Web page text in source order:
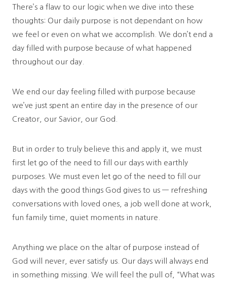
There’s a flaw to our logic when we dive into these
thoughts: Our daily purpose is not dependant on how
we feel or even on what we accomplish. We don’t end a
day filled with purpose because of what happened
throughout our day.
We end our day feeling filled with purpose because
we’ve just spent an entire day in the presence of our
Creator, our Savior, our God.
But in order to truly believe this and apply it, we must
first let go of the need to fill our days with earthly
purposes. We must even let go of the need to fill our
days with the good things God gives to us — refreshing
conversations with loved ones, a job well done at work,
fun family time, quiet moments in nature.
Anything we place on the altar of purpose instead of
God will never, ever satisfy us. Our days will always end
in something missing. We will feel the pull of, “What was